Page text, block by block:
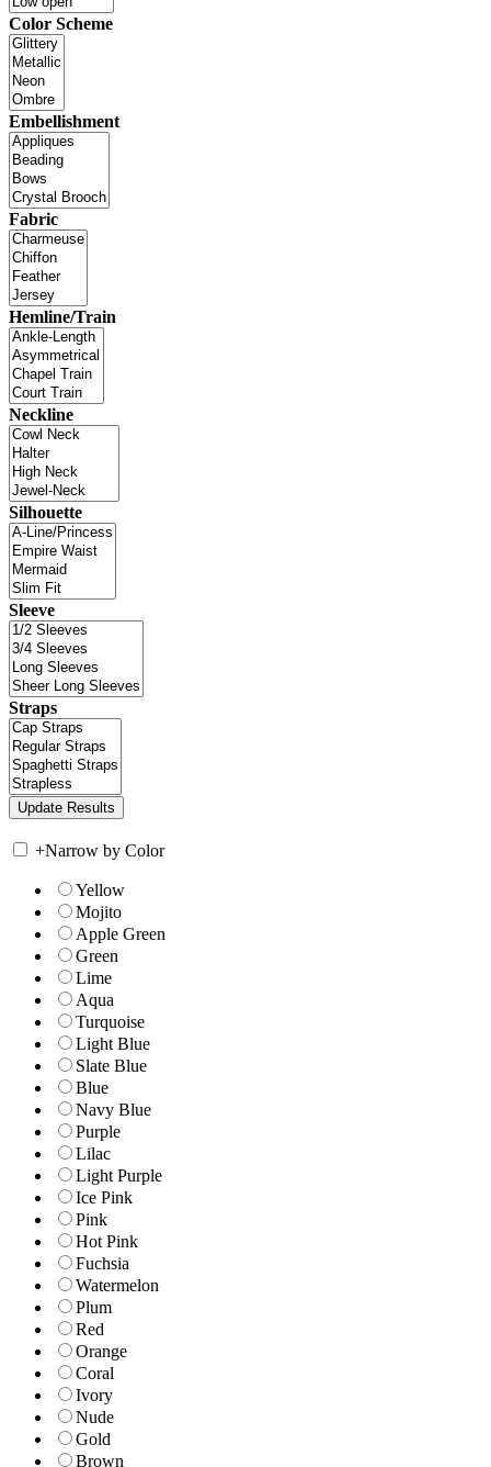
Color Scheme
Embellishment
Fabric
Hemline/Train
Neckline
Silhouette
Sleeve
Straps
+Narrow by Color
Yellow
Mojito
Apple Green
Green
Lime
Aqua
Turquoise
Light Blue
Slate Blue
Blue
Navy Blue
Purple
Lilac
Light Purple
Ice Pink
Pink
Hot Pink
Fuchsia
Watermelon
Plum
Red
Orange
Coral
Ivory
Nude
Gold
Brown